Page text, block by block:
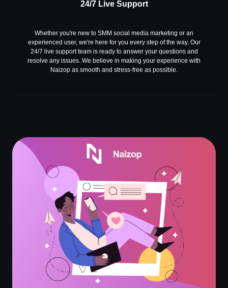
24/7 Live Support
Whether you're new to SMM social media marketing or an
experienced user, we're here for you every step of the way. Our
24/7 live support team is ready to answer your questions and
resolve any issues. We believe in making your experience with
Naizop as smooth and stress-free as possible.